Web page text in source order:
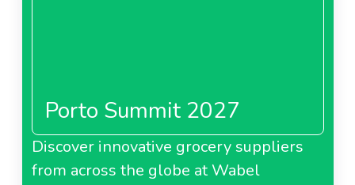
Porto Summit 2027
Discover innovative grocery suppliers
from across the globe at Wabel